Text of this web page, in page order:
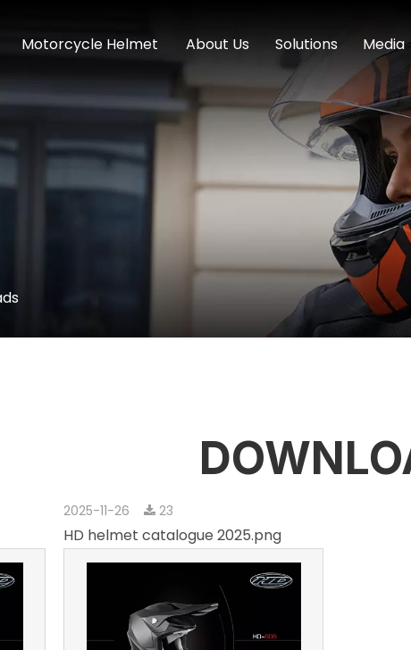
Motorcycle Helmet About Us Solutions Media
2025-11-26 23
HD helmet catalogue 2025.png